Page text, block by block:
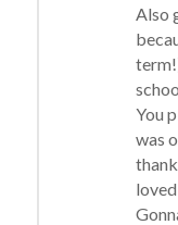
Also
You
was